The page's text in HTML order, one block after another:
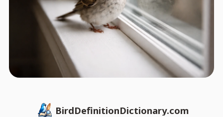
BirdDefinitionDictionary.com